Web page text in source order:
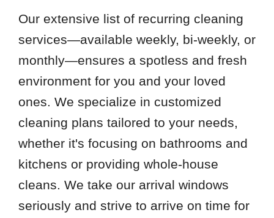
Our extensive list of recurring cleaning
services—available weekly, bi-weekly, or
monthly—ensures a spotless and fresh
environment for you and your loved
ones. We specialize in customized
cleaning plans tailored to your needs,
whether it's focusing on bathrooms and
kitchens or providing whole-house
cleans. We take our arrival windows
seriously and strive to arrive on time for